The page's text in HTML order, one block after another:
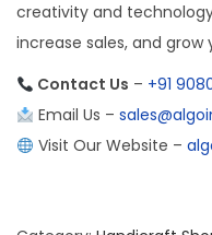
creativity and
increase sales, and grow
Contact Us – +91
Email Us –
Visit Our Website –